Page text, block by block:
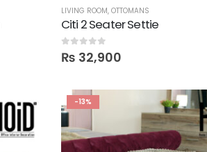
LIVING ROOM, OTTOMANS
Citi 2 Seater Settie
0out of 5
₨ 32,900
-13%